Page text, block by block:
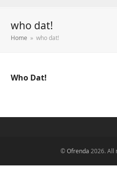
who dat!
Home » who dat!
Who Dat!
©Ofrenda 2026. All